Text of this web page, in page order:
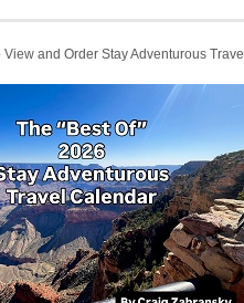
and Order Stay Adventurous Travel